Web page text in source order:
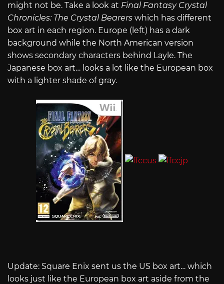
might not be. Take a look at Final Fantasy Crystal
Chronicles: The Crystal Bearers which has different
box art in each region. Europe (left) has a dark
background while the North American version
shows secondary characters behind Layle. The
Japanese box art… looks a lot like the European box
with a lighter shade of gray.
Update: Square Enix sent us the US box art… which
looks just like the European box art aside from the